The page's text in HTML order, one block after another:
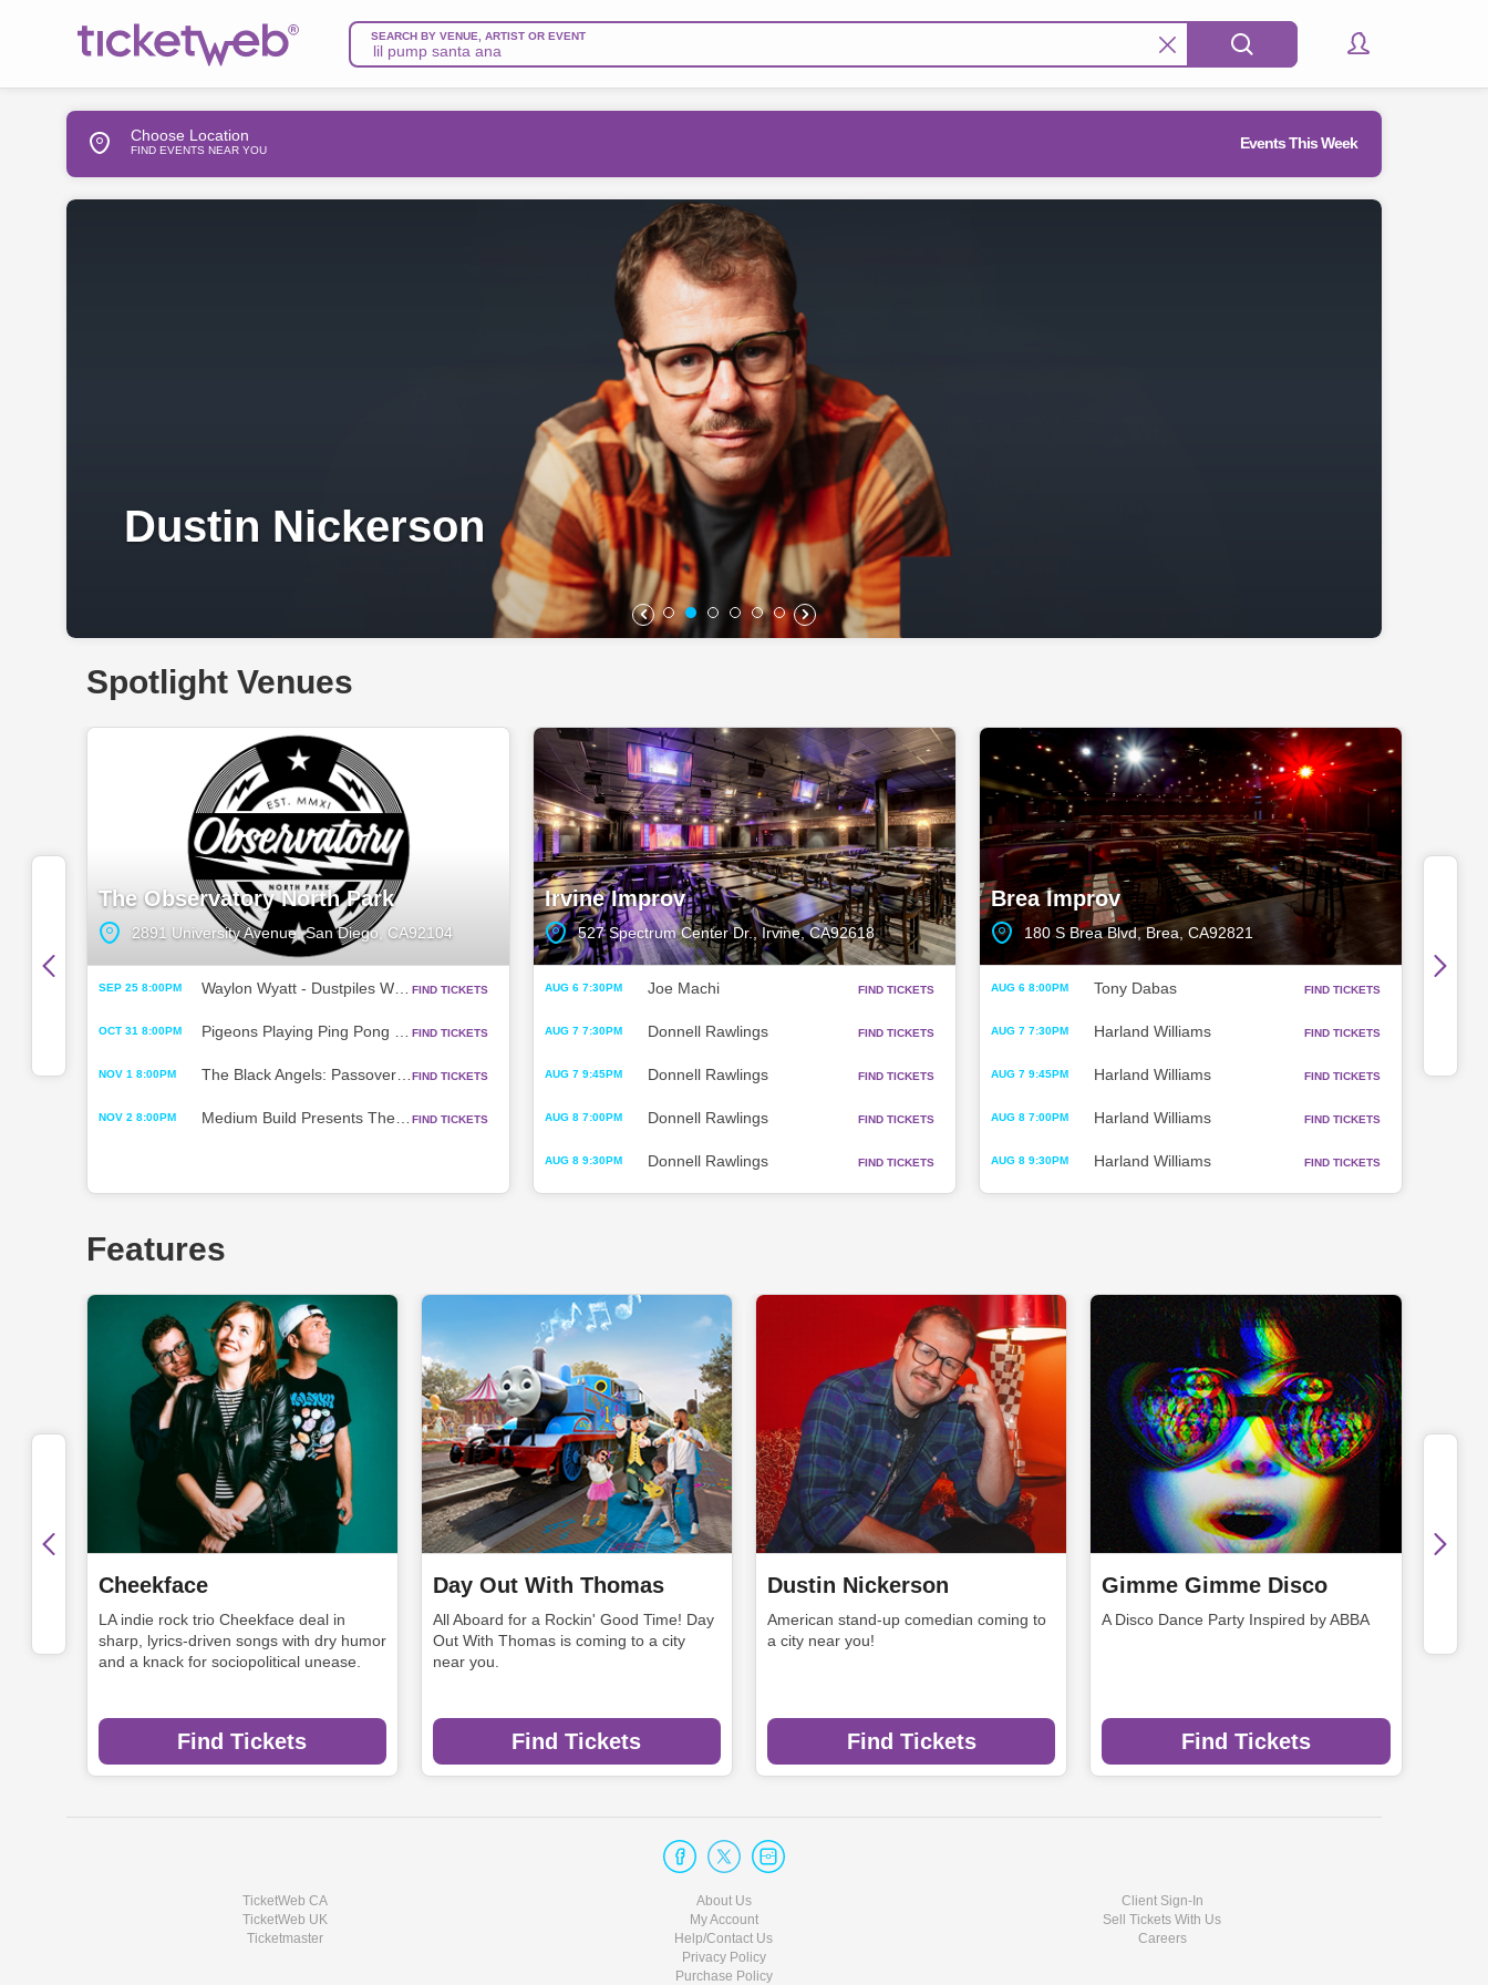
SEARCH BY VENUE, ARTIST OR EVENT
Choose Location
FIND EVENTS NEAR YOU Events This Week
Dustin Nickerson
Spotlight Venues
The Observatory North Park
2891 University Avenue, San Diego, CA92104
SEP 25 8:00PM Waylon Wyatt - Dustpiles World Tour w/ Zandi Holup FIND TICKETS
OCT 31 8:00PM Pigeons Playing Ping Pong - Fall Tour 2026 w/ Dizgo FIND TICKETS
NOV 1 8:00PM The Black Angels: Passover 2026 TourFIND TICKETS
NOV 2 8:00PM Medium Build Presents The King of Having Fun on Tour w/ The Scratch FIND TICKETS
Irvine Improv
527 Spectrum Center Dr., Irvine, CA92618
AUG 6 7:30PM Joe Machi FIND TICKETS
AUG 7 7:30PM Donnell Rawlings FIND TICKETS
AUG 7 9:45PM Donnell Rawlings FIND TICKETS
AUG 8 7:00PM Donnell Rawlings FIND TICKETS
AUG 8 9:30PM Donnell Rawlings FIND TICKETS
Brea Improv
180 S Brea Blvd, Brea, CA92821
AUG 6 8:00PM Tony Dabas FIND TICKETS
AUG 7 7:30PM Harland Williams FIND TICKETS
AUG 7 9:45PM Harland Williams FIND TICKETS
AUG 8 7:00PM Harland Williams FIND TICKETS
AUG 8 9:30PM Harland Williams FIND TICKETS
Features
Cheekface
LA indie rock trio Cheekface deal in
sharp, lyrics-driven songs with dry humor
and a knack for sociopolitical unease.
Find Tickets
Day Out With Thomas
All Aboard for a Rockin' Good Time! Day
Out With Thomas is coming to a city
near you.
Find Tickets
Dustin Nickerson
American stand-up comedian coming to
a city near you!
Find Tickets
Gimme Gimme Disco
A Disco Dance Party Inspired by ABBA
Find Tickets
TicketWeb CA
TicketWeb UK
Ticketmaster
About Us
My Account
Help/Contact Us
Privacy Policy
Purchase Policy
Client Sign-In
Sell Tickets With Us
Careers